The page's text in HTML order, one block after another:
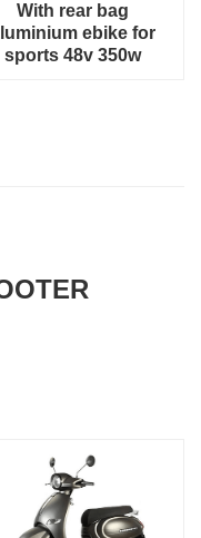
With rear bag
ebike for
sports 48v 350w